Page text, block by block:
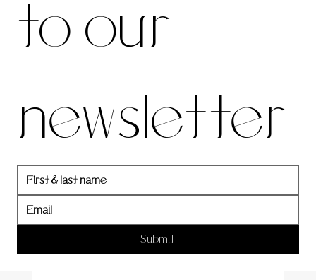
our
newslett
er
to our
newsletter
Submit